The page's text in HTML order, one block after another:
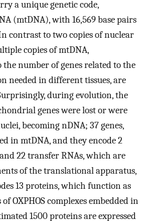
a unique genetic code,
(mtDNA), with 16,569 base pairs
contrast to two copies of nuclear
copies of mtDNA,
number of genes related to the
needed in different tissues, are
during evolution, the
genes were lost or were
becoming nDNA; 37 genes,
in mtDNA, and they encode 2
22 transfer RNAs, which are
of the translational apparatus,
13 proteins, which function as
OXPHOS complexes embedded in
1500 proteins are expressed